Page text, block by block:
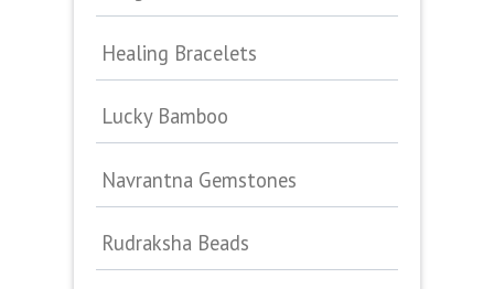
Healing Bracelets
Lucky Bamboo
Navrantna Gemstones
Rudraksha Beads